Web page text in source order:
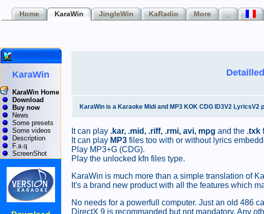
Home KaraWin JingleWin KaRadio More _
KaraWin
KaraWin Home
Download
Buy now
News
Some presets
Some videos
Description
F.a.q
ScreenShot
KaraWin is a Karaoke Midi and MP3 KOK CDG ID3V2 LyricsV2
It can play .kar, .mid, .riff, .rmi, avi, mpg and the .txk
It can play MP3 files too with or without lyrics
Play MP3+G (CDG).
Play the unlocked kfn files type.
KaraWin is much more than a simple translation of
It's a brand new product with all the features which
No needs for a powerfull computer. Just an old 486
DirectX 9 is recommanded but not mandatory. Any